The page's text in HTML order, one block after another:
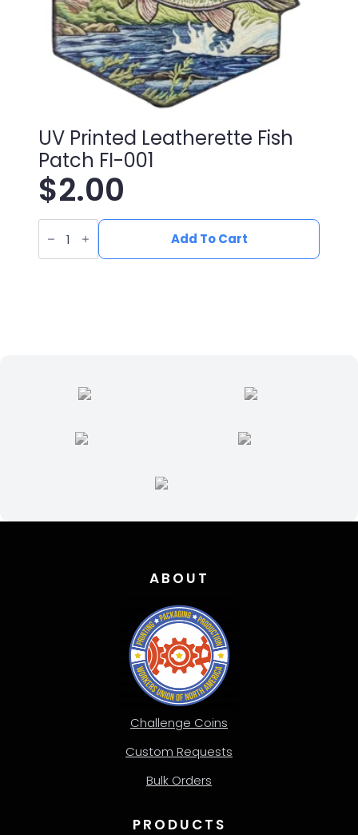
UV Printed Leatherette Fish
Patch FI-001
$2.00
UV
Printed
Leatherette
Fish
Add To Cart
ABOUT
Challenge Coins
Custom Requests
Bulk Orders
PRODUCTS